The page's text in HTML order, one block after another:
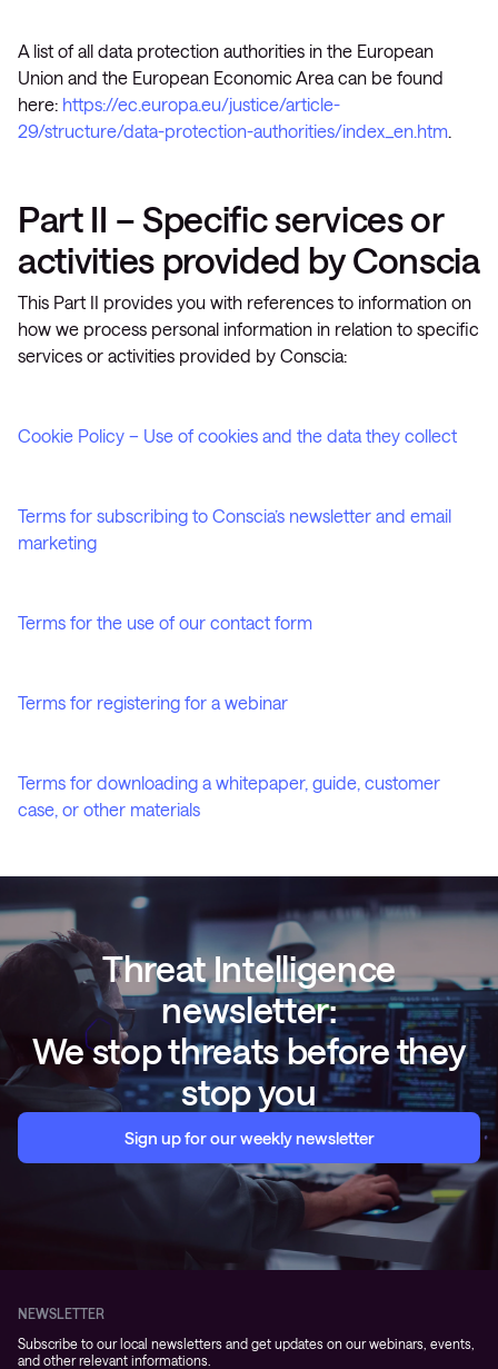
A list of all data protection authorities in the European
Union and the European Economic Area can be found
here: https://ec.europa.eu/justice/article-
29/structure/data-protection-authorities/index_en.htm.
Part II – Specific services or
activities provided by Conscia
This Part II provides you with references to information on
how we process personal information in relation to specific
services or activities provided by Conscia:
Cookie Policy – Use of cookies and the data they collect
Terms for subscribing to Conscia’s newsletter and email
marketing
Terms for the use of our contact form
Terms for registering for a webinar
Terms for downloading a whitepaper, guide, customer
case, or other materials
Threat Intelligence
newsletter:
We stop threats before they
stop you
Sign up for our weekly newsletter
NEWSLETTER
Subscribe to our local newsletters and get updates on our webinars, events,
and other relevant informations.